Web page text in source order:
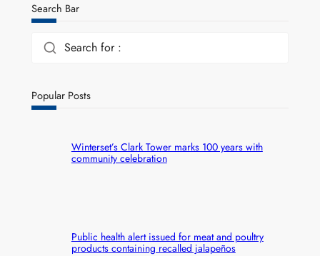
Search Bar
Search for :
Popular Posts
Winterset’s Clark Tower marks 100 years with
community celebration
Public health alert issued for meat and poultry
products containing recalled jalapeños